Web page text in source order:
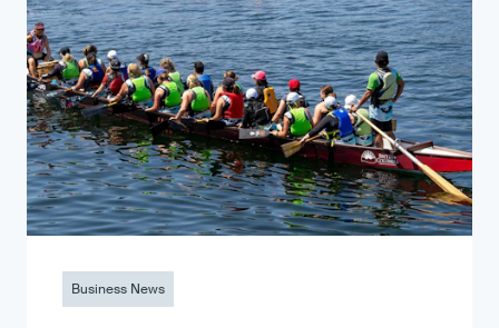
Business News